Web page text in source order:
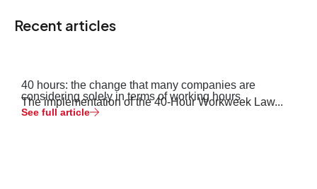
Recent articles
40 hours: the change that many companies are
considering solely in terms of working hours
The implementation of the 40-Hour Workweek Law...
See full article